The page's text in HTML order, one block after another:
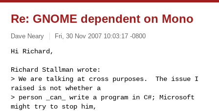
Re: GNOME dependent on Mono
Dave Neary Fri, 30 Nov 2007 10:03:17 -0800
Hi Richard,
Richard Stallman wrote:
> We are talking at cross purposes.  The issue I
raised is not whether a
> person _can_ write a program in C#; Microsoft
might try to stop him,